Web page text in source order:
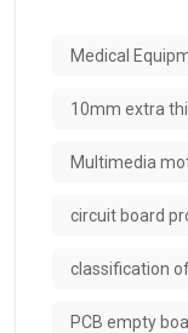
Medical
10mm extra
Multimedia
circuit board
classification
PCB empty